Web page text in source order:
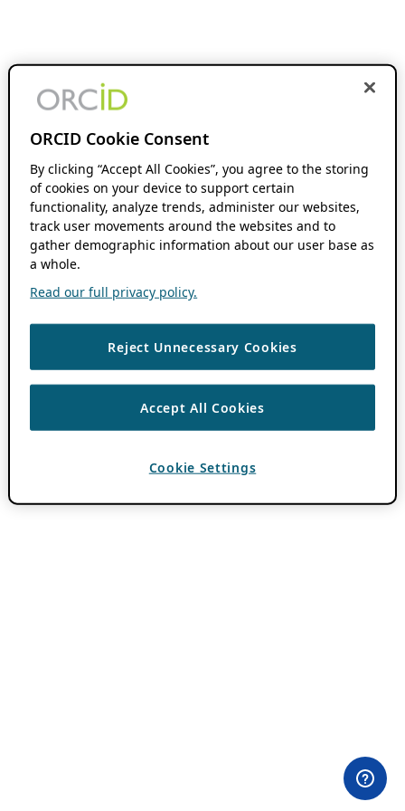
ORCID Cookie Consent
By clicking “Accept All Cookies”, you agree to the storing
of cookies on your device to support certain
functionality, analyze trends, administer our websites,
track user movements around the websites and to
gather demographic information about our user base as
a whole.
Read our full privacy policy.
Reject Unnecessary Cookies
Accept All Cookies
Cookie Settings